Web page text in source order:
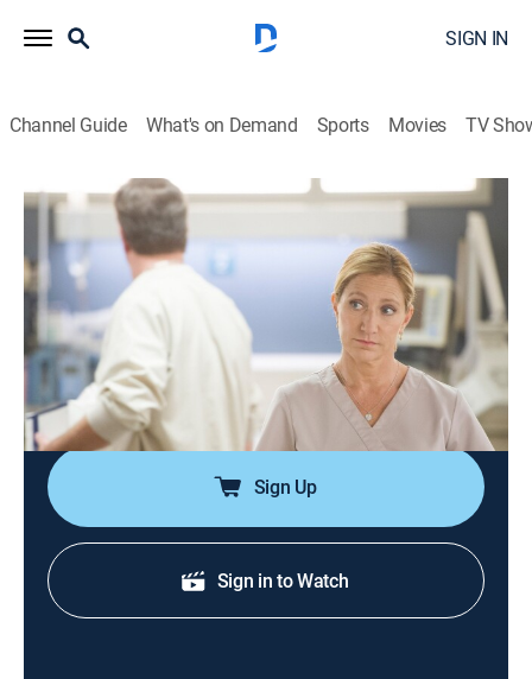
SIGN IN
Channel Guide What's on Demand Sports Movies TV
Nurse Jackie
S7 E5 | Coop Out
0h 27m TVMA| Comedy drama, Medical Lionsgate Collections
2015
Jackie stirs up trouble when she rallies her co-workers
against the developers; Coop prepares for his last day
at All Saints; Coop's replacement arrives and surprises
everyone with his carpe diem attitude.
Sign Up
Sign in to Watch